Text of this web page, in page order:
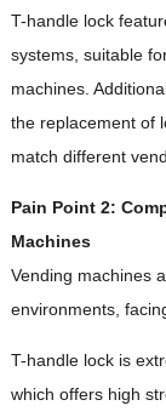
T-handle lock
systems, suitable
machines.
the replacement of
match different
Pain Point 2:
Machines
Vending machines
environments,
T-handle lock is
which offers high